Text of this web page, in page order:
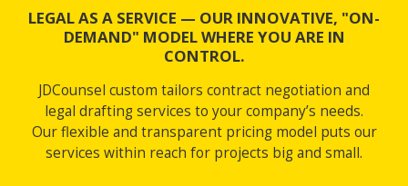
LEGAL AS A SERVICE — OUR INNOVATIVE, "ON-
DEMAND" MODEL WHERE YOU ARE IN
CONTROL.
JDCounsel custom tailors contract negotiation and
legal drafting services to your company’s needs.
Our flexible and transparent pricing model puts our
services within reach for projects big and small.